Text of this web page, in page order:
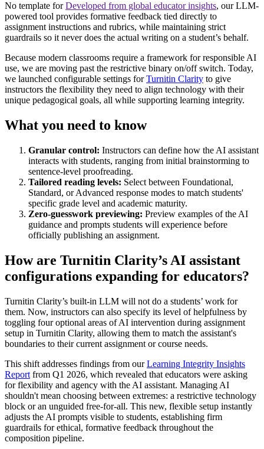
No template forDeveloped from global educator insights, our LLM-
powered tool provides formative feedback tied directly to
assignment instructions and rubrics, while maintaining strict
guardrails so it never does the actual writing on a student’s behalf.
Because modern classrooms require a framework for responsible AI
use, we are moving past the restrictive binary on/off switch. Today,
we launched configurable settings forTurnitin Clarity to give
instructors the flexibility they need to align technology with their
unique pedagogical goals, all while supporting learning integrity.
What you need to know
Granular control: Instructors can define how the AI assistant
interacts with students, ranging from initial brainstorming to
sentence-level proofreading.
Tailored reading levels: Select between Foundational,
Standard, or Advanced response modes to match students'
specific grade level and academic maturity.
Zero-guesswork previewing: Preview examples of the AI
guidance and prompts students will experience before
officially publishing an assignment.
How are Turnitin Clarity’s AI assistant
configurations expanding for educators?
Turnitin Clarity’s built-in LLM will not do a students’ work for
them. Now, instructors can also specify its level of helpfulness by
toggling four optional areas of AI intervention during assignment
setup in Turnitin Clarity, allowing them to match the assistant's
boundaries to their current assignment or course needs.
This shift addresses findings from ourLearning Integrity Insights
Report from Q1 2026, which revealed that educators were asking
for flexibility and agency with the AI assistant. Managing AI
shouldn't mean choosing between extremes: a restrictive technology
block or an unguided free-for-all. This new, flexible setup instantly
adjusts the AI prompts visible to students, establishing firm
guardrails for ethical, formative feedback throughout the
composition pipeline.